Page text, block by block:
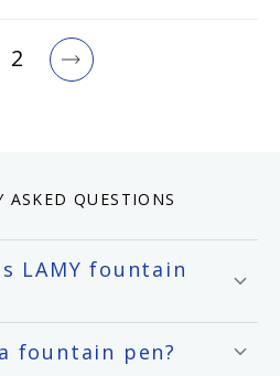
2
ASKED QUESTIONS
LAMY fountain
fountain pen?